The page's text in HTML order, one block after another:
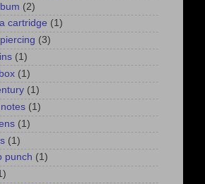
(2)
cartridge (1)
(3)
(1)
(1)
(1)
(1)
(1)
(1)
punch (1)